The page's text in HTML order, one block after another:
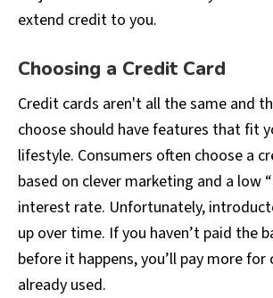
extend credit to you.
Choosing a Credit Card
Credit cards aren't all the same and
choose should have features that fit
lifestyle. Consumers often choose a
based on clever marketing and a low
interest rate. Unfortunately,
up over time. If you haven’t paid the
before it happens, you’ll pay more for
already used.